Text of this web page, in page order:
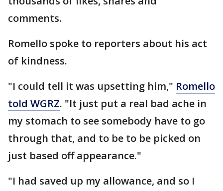
comments.
Romello spoke to reporters about his act
of kindness.
"I could tell it was upsetting him," Romello
told WGRZ. "It just put a real bad ache in
my stomach to see somebody have to go
through that, and to be to be picked on
just based off appearance."
"I had saved up my allowance, and so I